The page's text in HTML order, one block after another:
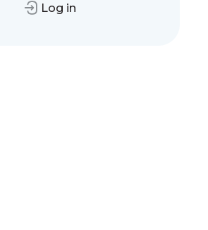
Log in